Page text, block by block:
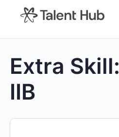
content
Extra Skill:
IIB